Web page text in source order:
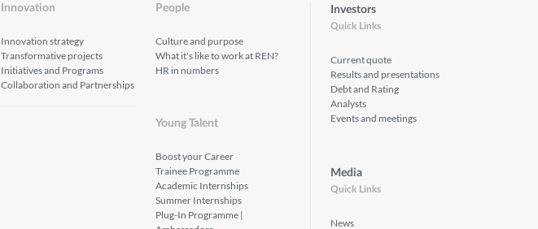
Innovation
Innovation strategy
Transformative projects
Initiatives and Programs
Collaboration and Partnerships
People
Culture and purpose
What it's like to work at REN?
HR in numbers
Young Talent
Boost your Career
Trainee Programme
Academic Internships
Summer Internships
Plug-In Programme |
Investors
Quick Links
Current quote
Results and presentations
Debt and Rating
Analysts
Events and meetings
Media
Quick Links
News